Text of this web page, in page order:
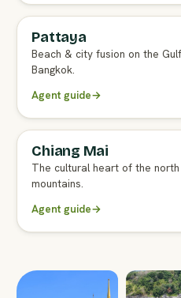
FULL AGENT GUIDE
Pattaya
Beach & city fusion on the
Bangkok.
Agent guide→
FULL AGENT GUIDE
Chiang Mai
The cultural heart of the
mountains.
Agent guide→